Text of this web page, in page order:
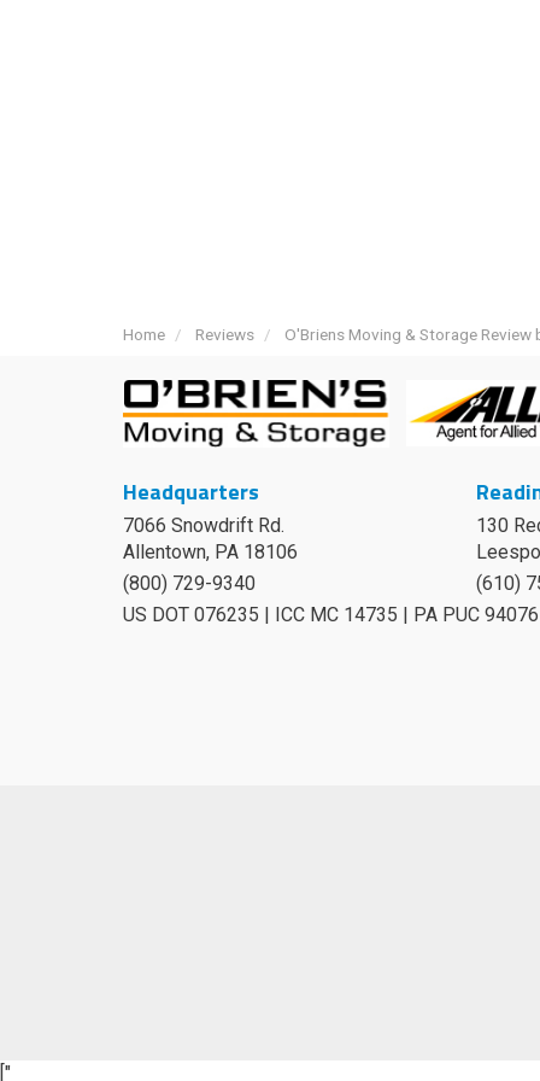
Home Reviews O'Briens Moving & Storage Review
Headquarters
7066 Snowdrift Rd.
Allentown, PA 18106
(800) 729-9340
130
(610)
US DOT 076235 | ICC MC 14735 | PA PUC 94076
["